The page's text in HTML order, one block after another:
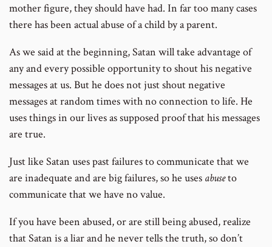
mother figure, they should have had. In far too many cases
there has been actual abuse of a child by a parent.
As we said at the beginning, Satan will take advantage of
any and every possible opportunity to shout his negative
messages at us. But he does not just shout negative
messages at random times with no connection to life. He
uses things in our lives as supposed proof that his messages
are true.
Just like Satan uses past failures to communicate that we
are inadequate and are big failures, so he uses abuseto
communicate that we have no value.
If you have been abused, or are still being abused, realize
that Satan is a liar and he never tells the truth, so don’t